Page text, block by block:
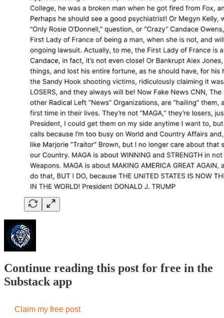
Continue reading this post for free in the
Substack app
Claim my free post